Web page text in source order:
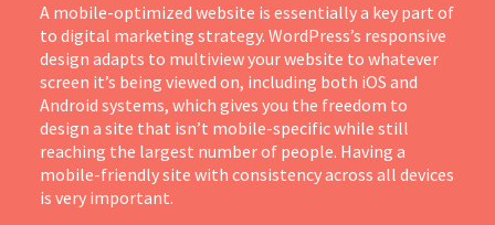
A mobile-optimized website is essentially a key part of
to digital marketing strategy. WordPress’s responsive
design adapts to multiview your website to whatever
screen it’s being viewed on, including both iOS and
Android systems, which gives you the freedom to
design a site that isn’t mobile-specific while still
reaching the largest number of people. Having a
mobile-friendly site with consistency across all devices
is very important.